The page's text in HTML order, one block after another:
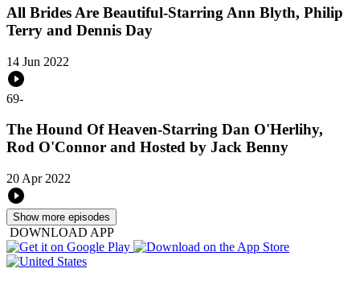
All Brides Are Beautiful-Starring Ann Blyth, Philip
Terry and Dennis Day
14 Jun 2022
69-
The Hound Of Heaven-Starring Dan O'Herlihy,
Rod O'Connor and Hosted by Jack Benny
20 Apr 2022
Show more episodes
DOWNLOAD APP